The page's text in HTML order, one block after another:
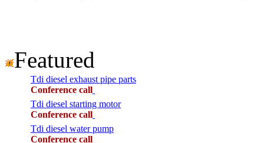
Featured
Tdi diesel exhaust pipe parts
Conference call
Tdi diesel starting motor
Conference call
Tdi diesel water pump
Conference call